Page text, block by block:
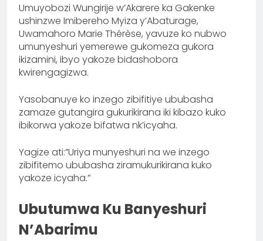
Umuyobozi Wungirije w’Akarere ka Gakenke
ushinzwe Imibereho Myiza y’Abaturage,
Uwamahoro Marie Thérèse, yavuze ko nubwo
umunyeshuri yemerewe gukomeza gukora
ikizamini, ibyo yakoze bidashobora
kwirengagizwa.
Yasobanuye ko inzego zibifitiye ububasha
zamaze gutangira gukurikirana iki kibazo kuko
ibikorwa yakoze bifatwa nk’icyaha.
Yagize ati:”Uriya munyeshuri na we inzego
zibifitemo ububasha ziramukurikirana kuko
yakoze icyaha.”
Ubutumwa Ku Banyeshuri
N’Abarimu